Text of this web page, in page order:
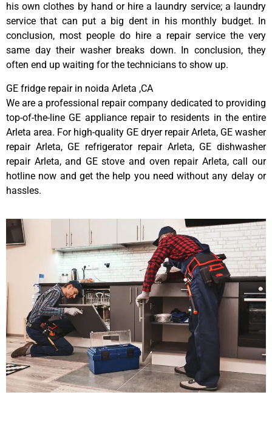
his own clothes by hand or hire a laundry service; a laundry
service that can put a big dent in his monthly budget. In
conclusion, most people do hire a repair service the very
same day their washer breaks down. In conclusion, they
often end up waiting for the technicians to show up.
GE fridge repair in noida Arleta ,CA
We are a professional repair company dedicated to providing
top-of-the-line GE appliance repair to residents in the entire
Arleta area. For high-quality GE dryer repair Arleta, GE washer
repair Arleta, GE refrigerator repair Arleta, GE dishwasher
repair Arleta, and GE stove and oven repair Arleta, call our
hotline now and get the help you need without any delay or
hassles.